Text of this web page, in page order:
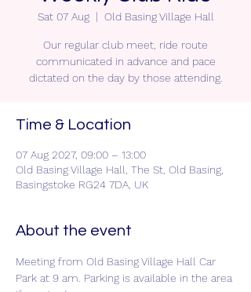
Sat 07 Aug
  |
Old Basing Village Hall
Our regular club meet, ride route
communicated in advance and pace
dictated on the day by those attending.
Time & Location
07 Aug 2027, 09:00 – 13:00
Old Basing Village Hall, The St, Old Basing,
Basingstoke RG24 7DA, UK
About the event
Meeting from Old Basing Village Hall Car
Park at 9 am. Parking is available in the area